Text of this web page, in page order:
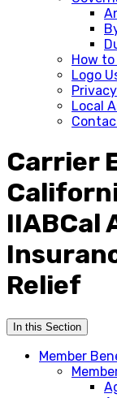
How
Logo
Local
Carrier
IIABCal
Relief
In this Section
Member